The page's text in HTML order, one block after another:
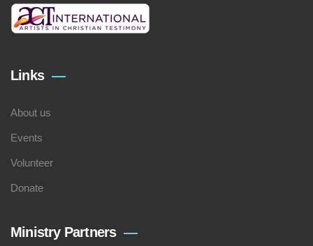
Links
About us
Events
Volunteer
Donate
Ministry Partners